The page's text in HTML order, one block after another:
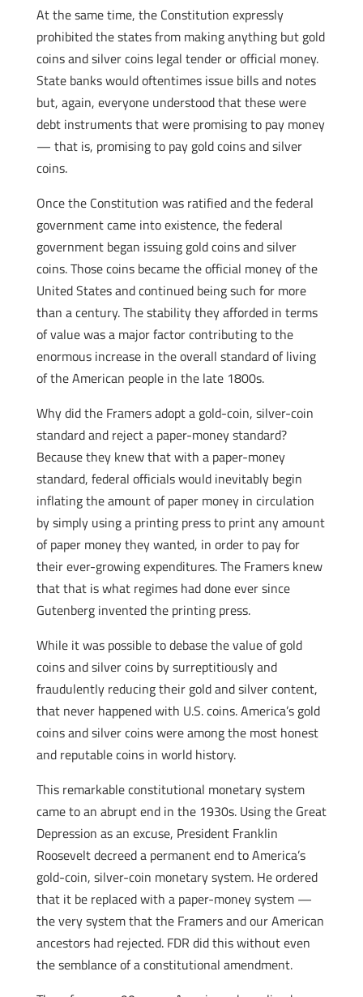
At the same time, the Constitution expressly
prohibited the states from making anything but gold
coins and silver coins legal tender or official money.
State banks would oftentimes issue bills and notes
but, again, everyone understood that these were
debt instruments that were promising to pay money
— that is, promising to pay gold coins and silver
coins.
Once the Constitution was ratified and the federal
government came into existence, the federal
government began issuing gold coins and silver
coins. Those coins became the official money of the
United States and continued being such for more
than a century. The stability they afforded in terms
of value was a major factor contributing to the
enormous increase in the overall standard of living
of the American people in the late 1800s.
Why did the Framers adopt a gold-coin, silver-coin
standard and reject a paper-money standard?
Because they knew that with a paper-money
standard, federal officials would inevitably begin
inflating the amount of paper money in circulation
by simply using a printing press to print any amount
of paper money they wanted, in order to pay for
their ever-growing expenditures. The Framers knew
that that is what regimes had done ever since
Gutenberg invented the printing press.
While it was possible to debase the value of gold
coins and silver coins by surreptitiously and
fraudulently reducing their gold and silver content,
that never happened with U.S. coins. America’s gold
coins and silver coins were among the most honest
and reputable coins in world history.
This remarkable constitutional monetary system
came to an abrupt end in the 1930s. Using the Great
Depression as an excuse, President Franklin
Roosevelt decreed a permanent end to America’s
gold-coin, silver-coin monetary system. He ordered
that it be replaced with a paper-money system —
the very system that the Framers and our American
ancestors had rejected. FDR did this without even
the semblance of a constitutional amendment.